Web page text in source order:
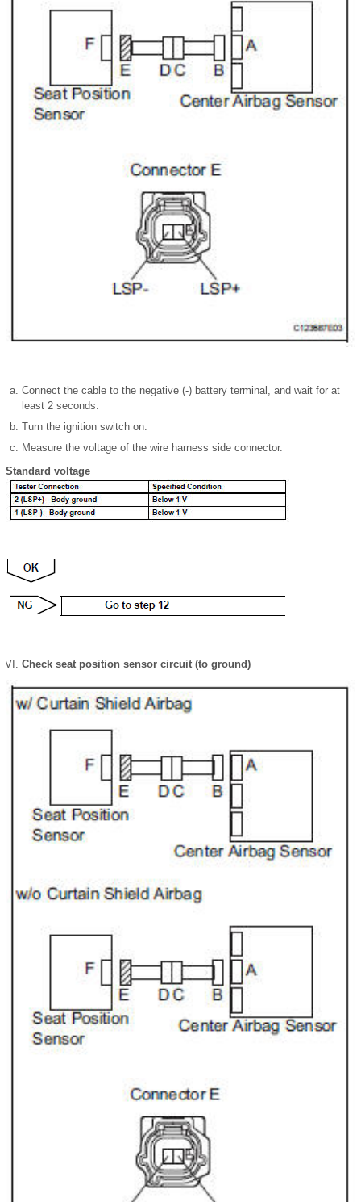
Connect the cable to the negative (-) battery terminal, and wait for at
least 2 seconds.
Turn the ignition switch on.
Measure the voltage of the wire harness side connector.
Standard voltage
Check seat position sensor circuit (to ground)